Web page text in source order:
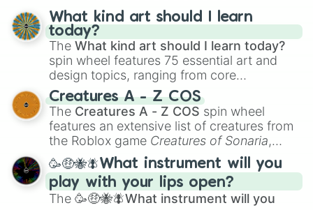
What kind art should I learn
today?
The What kind art should I learn today?
spin wheel features 75 essential art and
design topics, ranging from core
techniques like
Anatomy,Perspective
Color Theoryto specialized skills like
Creature Design , 2D Animation , and
Portfolio Building.
Creatures A - Z COS
The Creatures A - Z COS spin wheel
features an extensive list of creatures from
the Roblox game Creatures of Sonaria,
spanning fromAdharcaiin Boreal Warden
andCorvuraxall the way toYggdragstyx,
Zwevealisk, and various Wardens.
🥳🤑🐝🪰What instrument will you
play with your lips open?
The 🥳🤑🐝🪰What instrument will you